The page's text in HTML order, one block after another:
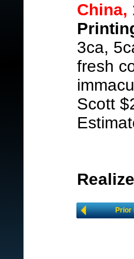
China,
3ca,
fresh
Scott
Prior